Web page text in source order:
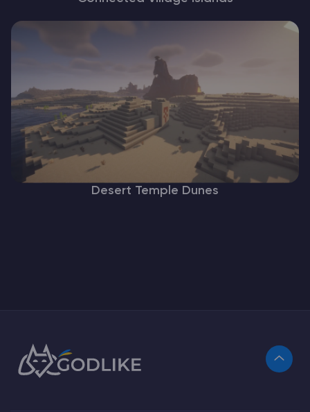
Desert Temple Dunes